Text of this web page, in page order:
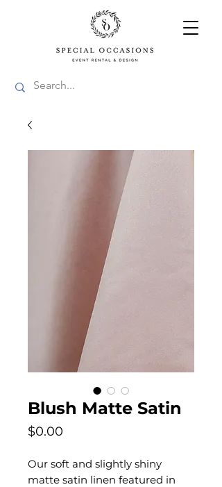
Blush Matte Satin
$0.00
Our soft and slightly shiny
matte satin linen featured in